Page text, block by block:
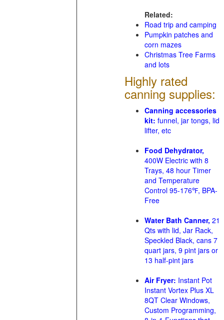
Related:
Road trip and camping
Pumpkin patches and
corn mazes
Christmas Tree Farms
and lots
Highly rated
canning supplies:
Canning accessories
kit: funnel, jar tongs, lid
lifter, etc
Food Dehydrator,
400W Electric with 8
Trays, 48 hour Timer
and Temperature
Control 95-176℉, BPA-
Free
Water Bath Canner, 21
Qts with lid, Jar Rack,
Speckled Black, cans 7
quart jars, 9 pint jars or
13 half-pint jars
Air Fryer: Instant Pot
Instant Vortex Plus XL
8QT Clear Windows,
Custom Programming,